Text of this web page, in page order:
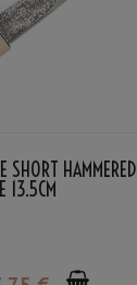
SHORT HAMMERED
13.5CM